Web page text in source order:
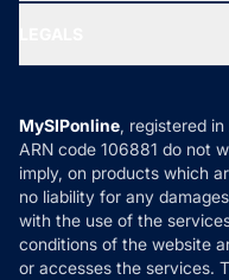
MF News
How it Works
Reviews
Privacy Policy
Refund & Cancellation
Disclaimer
Disclosures
MySIPonline, registered
ARN code 106881 do not
imply, on products which
no liability for any
with the use of the
conditions of the website
or accesses the services.